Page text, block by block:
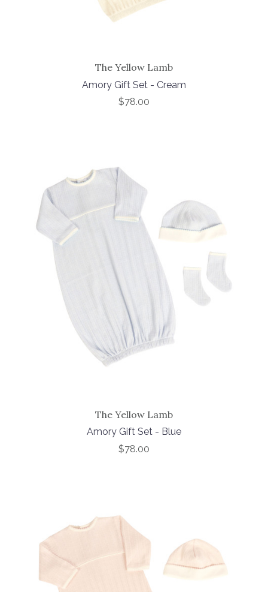
The Yellow Lamb
Amory Gift Set - Cream
$78.00
The Yellow Lamb
Amory Gift Set - Blue
$78.00